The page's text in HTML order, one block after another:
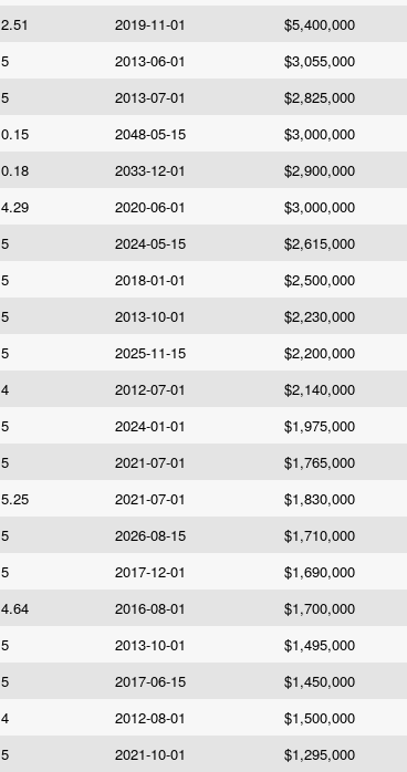
2.51 2019-11-01 $5,400,000
5 2013-06-01 $3,055,000
5 2013-07-01 $2,825,000
0.15 2048-05-15 $3,000,000
0.18 2033-12-01 $2,900,000
4.29 2020-06-01 $3,000,000
5 2024-05-15 $2,615,000
5 2018-01-01 $2,500,000
5 2013-10-01 $2,230,000
5 2025-11-15 $2,200,000
4 2012-07-01 $2,140,000
5 2024-01-01 $1,975,000
5 2021-07-01 $1,765,000
5.25 2021-07-01 $1,830,000
5 2026-08-15 $1,710,000
5 2017-12-01 $1,690,000
4.64 2016-08-01 $1,700,000
5 2013-10-01 $1,495,000
5 2017-06-15 $1,450,000
4 2012-08-01 $1,500,000
5 2021-10-01 $1,295,000